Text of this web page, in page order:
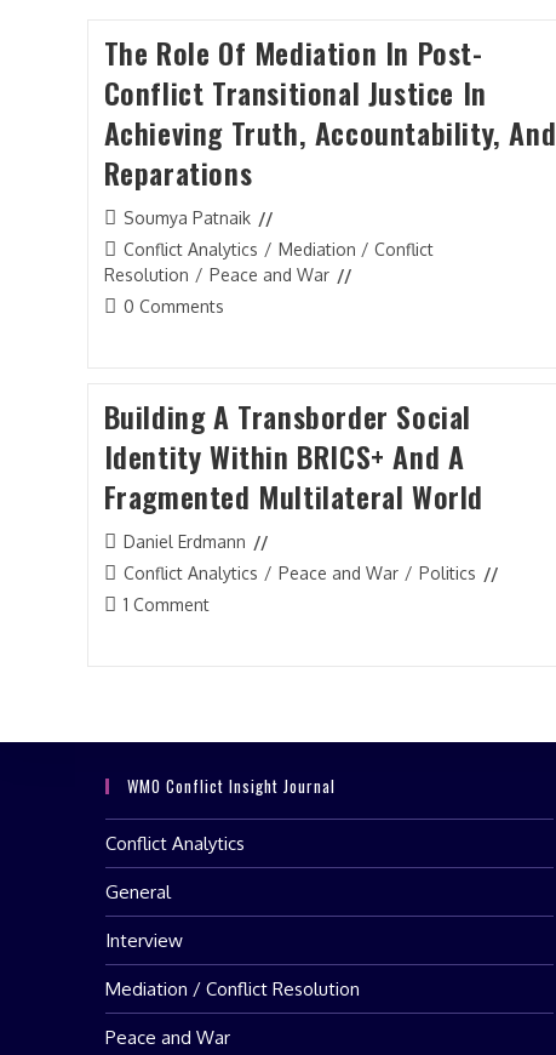
The Role Of Mediation In Post-
Conflict Transitional Justice In
Achieving Truth, Accountability, And
Reparations
Post
author:
Soumya Patnaik
Post
category:
Conflict Analytics / Mediation / Conflict
Resolution / Peace and War
Post0 Comments
Building A Transborder Social
Identity Within BRICS+ And A
Fragmented Multilateral World
Post
author:
Daniel Erdmann
Post
category:
Conflict Analytics / Peace and War / Politics
Post1 Comment
WMO Conflict Insight Journal
Conflict Analytics
General
Interview
Mediation / Conflict Resolution
Peace and War